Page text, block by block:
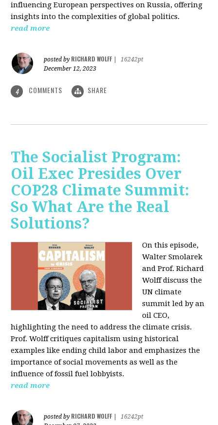
influencing European perspectives on Russia, offering
insights into the complexities of global politics.
read more
posted by RICHARD WOLFF
16242pt
December 12, 2023
4 COMMENTS SHARE
The Socialist Program:
Oil Exec Presides Over
COP28 Climate Summit:
So What Are the Real
Solutions?
On this episode,
Walter Smolarek
and Prof. Richard
Wolff discuss the
UN climate
summit led by an
oil CEO,
highlighting the need to address the climate crisis.
Prof. Wolff critiques capitalism using historical
examples like ending child labor and emphasizes the
importance of social movements as well as the
influence of fossil fuel lobbyists.
read more
posted by RICHARD WOLFF
16242pt